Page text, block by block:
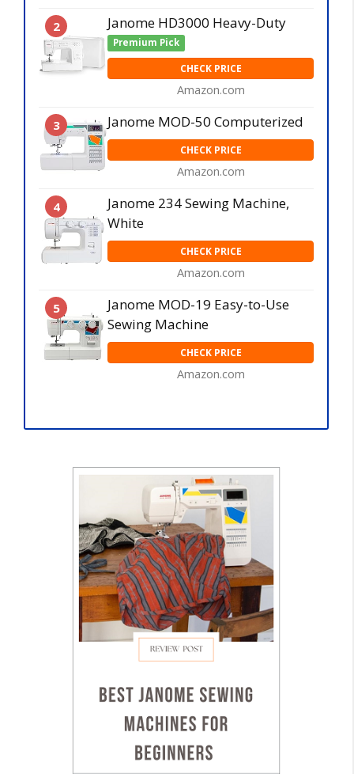
2 Janome HD3000 Heavy-Duty
Premium Pick
CHECK PRICE
Amazon.com
3 Janome MOD-50 Computerized
CHECK PRICE
Amazon.com
4
Janome 234 Sewing Machine,
White
CHECK PRICE
Amazon.com
5
Janome MOD-19 Easy-to-Use
Sewing Machine
CHECK PRICE
Amazon.com